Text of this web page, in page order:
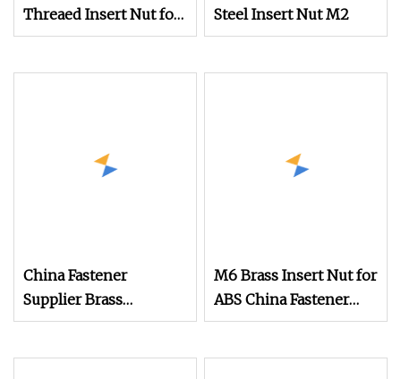
Threaed Insert Nut for
Motorcyle
Steel Insert Nut M2
China Fastener
Supplier Brass
Threaded Insert Nut
M6 Brass Insert Nut for
ABS China Fastener
Supplier